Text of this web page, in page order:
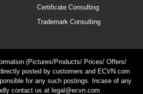
Certificate Consulting
Trademark Consulting
(Pictures/Products/ Prices/ Offers/
posted by customers and ECVN.com
for any such postings. Incase of any
contact us at legal@ecvn.com